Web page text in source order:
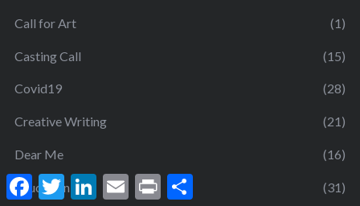
Call for Art (1)
Casting Call (15)
Covid19 (28)
Creative Writing (21)
Dear Me (16)
Education (31)
F
a
T
w
L E
m
P